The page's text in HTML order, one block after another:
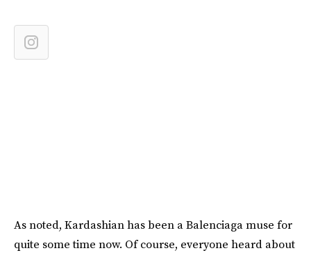
As noted, Kardashian has been a Balenciaga muse for
quite some time now. Of course, everyone heard about